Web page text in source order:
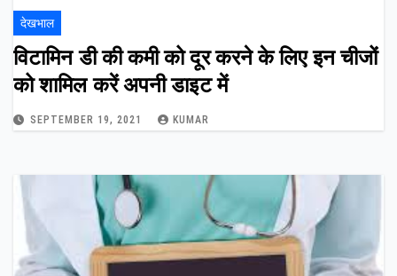
देखभाल
विटामिन डी की कमी को दूर करने के लिए इन चीजों
को शामिल करें अपनी डाइट में
SEPTEMBER 19, 2021 KUMAR